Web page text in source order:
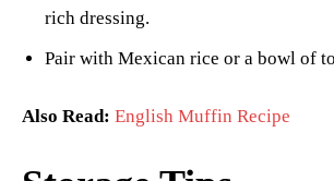
rich dressing.
Pair with Mexican rice or a bowl of
Also Read: English Muffin Recipe